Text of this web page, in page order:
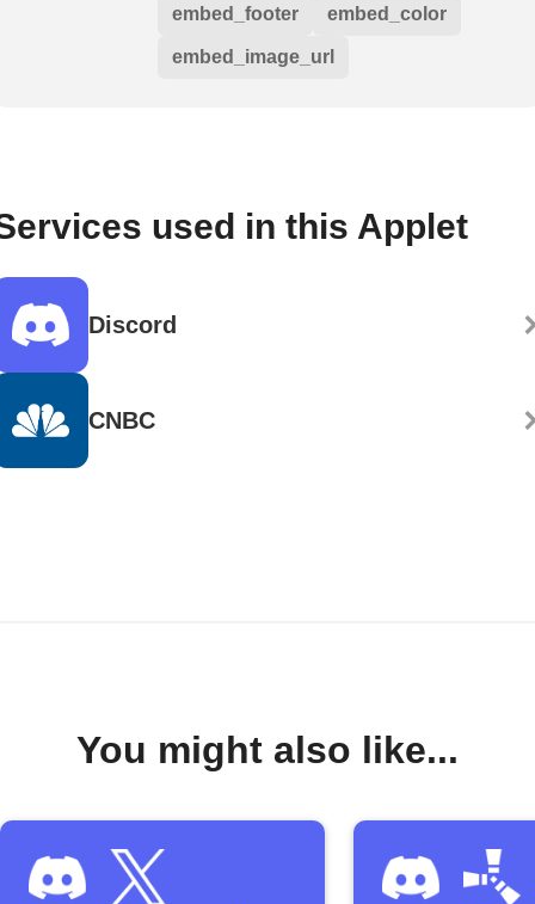
embed_footer embed_color
embed_image_url
used in this Applet
Discord
CNBC
You might also like...